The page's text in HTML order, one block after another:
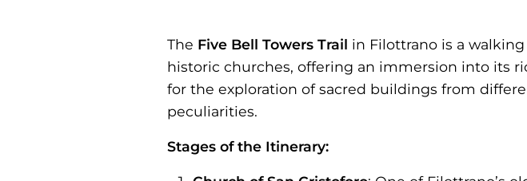
The Five Bell Towers Trail in Filottrano is a
historic churches, offering an immersion into its
for the exploration of sacred buildings from
peculiarities.
Stages of the Itinerary: